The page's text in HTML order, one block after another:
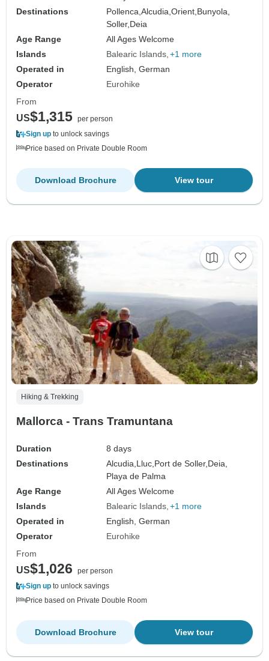
Destinations
Pollenca,Alcudia,Orient, Bunyola,
Soller, Deia
Age Range
All Ages Welcome
Islands
Balearic Islands +1 more
Operated in
English, German
Operator
Eurohike
From
US$1,315 per person
Sign up to unlock savings
Price based on Private Double Room
View tour
Download Brochure
Hiking & Trekking
Mallorca - Trans Tramuntana
Duration
8 days
Destinations
Alcudia, Lluc, Port de Soller, Deia,
Playa de Palma
Age Range
All Ages Welcome
Islands
Balearic Islands +1 more
Operated in
English, German
Operator
Eurohike
From
US$1,026
per person
Sign up to unlock savings
Price based on Private Double Room
View tour
Download Brochure